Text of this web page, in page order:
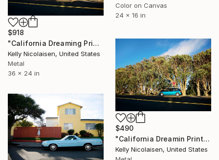
Color on Canvas
24 x 16 in
$918
"California Dreaming Print On Metal - Limited Edition of 50" Photograph
Kelly Nicolaisen, United States
Metal
36 x 24 in
$490
"California Dreamin Print On Metal - Limited Edition of 50" Photograph
Kelly Nicolaisen, United States